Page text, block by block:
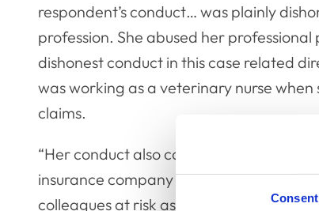
Consent
respondent’s conduct… was plainly
profession. She abused her
dishonest conduct in this case related
was working as a veterinary nurse
claims.
“Her conduct also constituted a breach
insurance company to which her
colleagues at risk as their names were